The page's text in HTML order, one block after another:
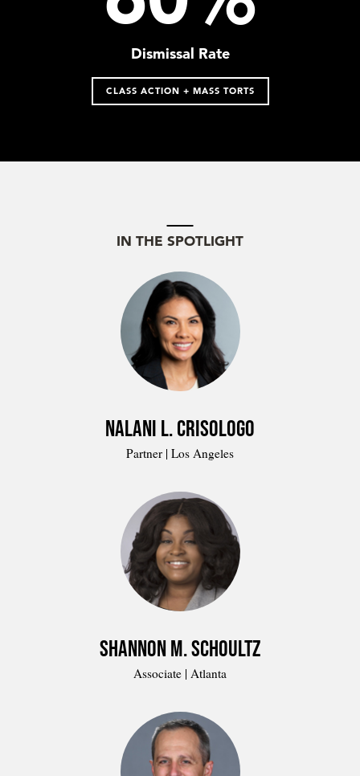
Dismissal Rate
CLASS ACTION + MASS TORTS
IN THE SPOTLIGHT
Nalani L. Crisologo
Partner | Los Angeles
Shannon M. Schoultz
Associate | Atlanta